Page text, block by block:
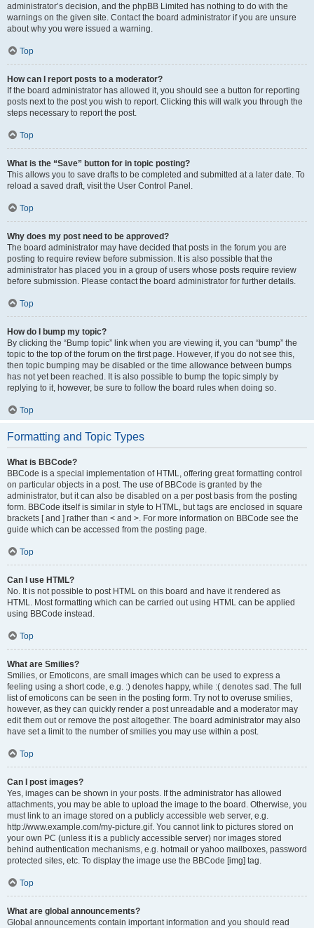
administrator’s decision, and the phpBB Limited has nothing to do with the
warnings on the given site. Contact the board administrator if you are unsure
about why you were issued a warning.
Top
How can I report posts to a moderator?
If the board administrator has allowed it, you should see a button for reporting
posts next to the post you wish to report. Clicking this will walk you through the
steps necessary to report the post.
Top
What is the “Save” button for in topic posting?
This allows you to save drafts to be completed and submitted at a later date. To
reload a saved draft, visit the User Control Panel.
Top
Why does my post need to be approved?
The board administrator may have decided that posts in the forum you are
posting to require review before submission. It is also possible that the
administrator has placed you in a group of users whose posts require review
before submission. Please contact the board administrator for further details.
Top
How do I bump my topic?
By clicking the “Bump topic” link when you are viewing it, you can “bump” the
topic to the top of the forum on the first page. However, if you do not see this,
then topic bumping may be disabled or the time allowance between bumps
has not yet been reached. It is also possible to bump the topic simply by
replying to it, however, be sure to follow the board rules when doing so.
Top
Formatting and Topic Types
What is BBCode?
BBCode is a special implementation of HTML, offering great formatting control
on particular objects in a post. The use of BBCode is granted by the
administrator, but it can also be disabled on a per post basis from the posting
form. BBCode itself is similar in style to HTML, but tags are enclosed in square
brackets [ and ] rather than < and >. For more information on BBCode see the
guide which can be accessed from the posting page.
Top
Can I use HTML?
No. It is not possible to post HTML on this board and have it rendered as
HTML. Most formatting which can be carried out using HTML can be applied
using BBCode instead.
Top
What are Smilies?
Smilies, or Emoticons, are small images which can be used to express a
feeling using a short code, e.g. :) denotes happy, while :( denotes sad. The full
list of emoticons can be seen in the posting form. Try not to overuse smilies,
however, as they can quickly render a post unreadable and a moderator may
edit them out or remove the post altogether. The board administrator may also
have set a limit to the number of smilies you may use within a post.
Top
Can I post images?
Yes, images can be shown in your posts. If the administrator has allowed
attachments, you may be able to upload the image to the board. Otherwise, you
must link to an image stored on a publicly accessible web server, e.g.
http://www.example.com/my-picture.gif. You cannot link to pictures stored on
your own PC (unless it is a publicly accessible server) nor images stored
behind authentication mechanisms, e.g. hotmail or yahoo mailboxes, password
protected sites, etc. To display the image use the BBCode [img] tag.
Top
What are global announcements?
Global announcements contain important information and you should read